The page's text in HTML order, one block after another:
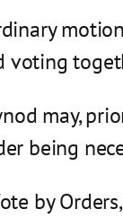
voting
may,
being
by